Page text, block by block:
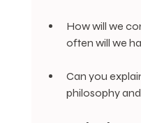
How will we
often will we
Can you
philosophy